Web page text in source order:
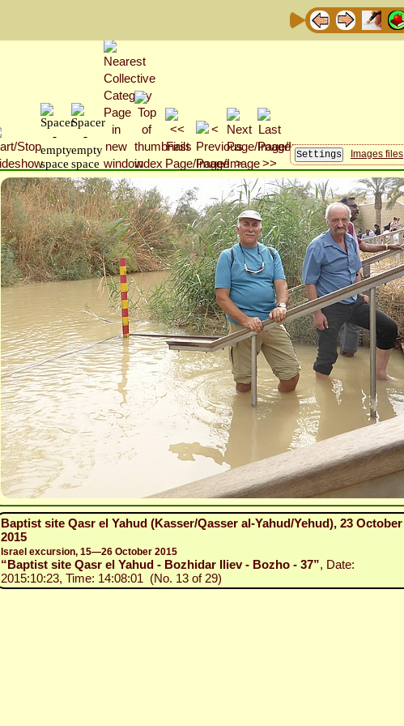
Images files
Baptist site Qasr el Yahud (Kasser/Qasser al-Yahud/Yehud), 23 October
2015
Israel excursion, 15—26 October 2015
“Baptist site Qasr el Yahud - Bozhidar Iliev - Bozho - 37”, Date:
2015:10:23, Time: 14:08:01 (No. 13 of 29)